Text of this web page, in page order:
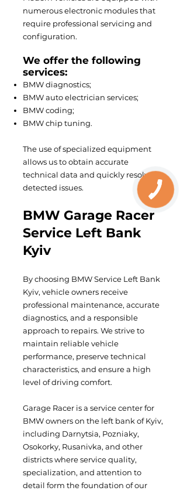
numerous electronic modules that
require professional servicing and
configuration.
We offer the following
services:
BMW diagnostics;
BMW auto electrician services;
BMW coding;
BMW chip tuning.
The use of specialized equipment
allows us to obtain accurate
technical data and quickly resolve
detected issues.
BMW Garage Racer
Service Left Bank
Kyiv
By choosing BMW Service Left Bank
Kyiv, vehicle owners receive
professional maintenance, accurate
diagnostics, and a responsible
approach to repairs. We strive to
maintain reliable vehicle
performance, preserve technical
characteristics, and ensure a high
level of driving comfort.
Garage Racer is a service center for
BMW owners on the left bank of Kyiv,
including Darnytsia, Pozniaky,
Osokorky, Rusanivka, and other
districts where service quality,
specialization, and attention to
detail form the foundation of our